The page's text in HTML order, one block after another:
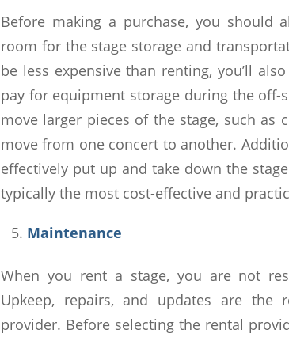
Before making a purchase, you should
room for the stage storage and
be less expensive than renting, you’ll
pay for equipment storage during the
move larger pieces of the stage, such as
move from one concert to another.
effectively put up and take down the
typically the most cost-effective and
Maintenance
When you rent a stage, you are not
Upkeep, repairs, and updates are the
provider. Before selecting the rental